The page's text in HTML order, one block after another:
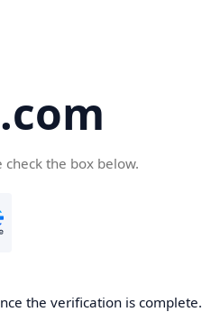
the box below.
the verification is complete.